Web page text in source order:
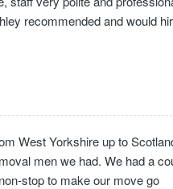
recommended and would
West Yorkshire up to
men we had. We had a
stop to make our move go